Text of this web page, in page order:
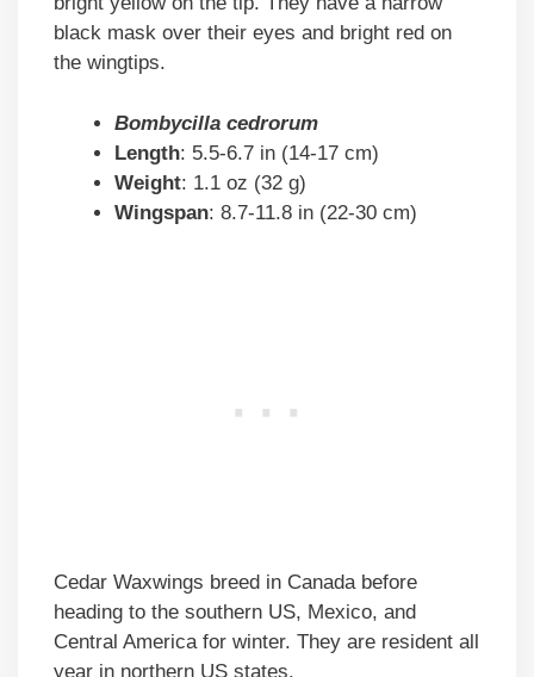
black mask over their eyes and bright red on
the wingtips.
Bombycilla cedrorum
Length: 5.5-6.7 in (14-17 cm)
Weight: 1.1 oz (32 g)
Wingspan: 8.7-11.8 in (22-30 cm)
Cedar Waxwings breed in Canada before
heading to the southern US, Mexico, and
Central America for winter. They are resident all
year in northern US states.